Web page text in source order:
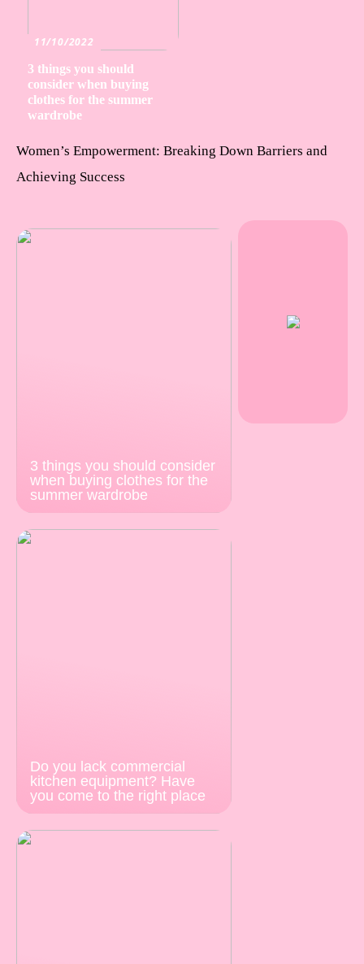
11/10/2022
3 things you should
consider when buying
clothes for the summer
wardrobe
Women’s Empowerment: Breaking Down Barriers and
Achieving Success
3 things you should consider
when buying clothes for the
summer wardrobe
Do you lack commercial
kitchen equipment? Have
you come to the right place